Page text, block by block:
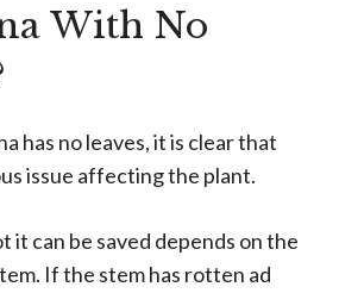
With No
has no leaves, it is clear that
issue affecting the plant.
it can be saved depends on the
If the stem has rotten ad